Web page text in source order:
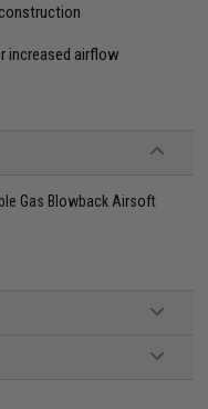
increased airflow
Gas Blowback Airsoft